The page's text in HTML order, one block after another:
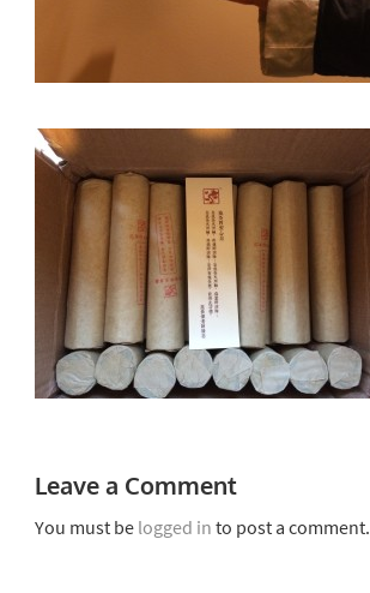
Leave a Comment
You must be logged in to post a comment.